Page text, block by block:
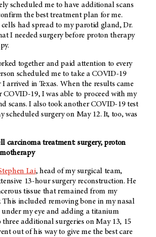
scheduled me to have additional scans
the best treatment plan for me.
cells had spread to my parotid gland, Dr.
I needed surgery before proton therapy
together and paid attention to every
scheduled me to take a COVID-19
arrived in Texas. When the results came
COVID-19, I was able to proceed with my
scans. I also took another COVID-19 test
scheduled surgery on May 12. It, too, was
carcinoma treatment: surgery, proton
Lai, head of my surgical team,
13-hour surgery reconstruction. He
tissue that remained from my
This included removing bone in my nasal
under my eye and adding a titanium
additional surgeries on May 13, 15
out of his way to give me the best care